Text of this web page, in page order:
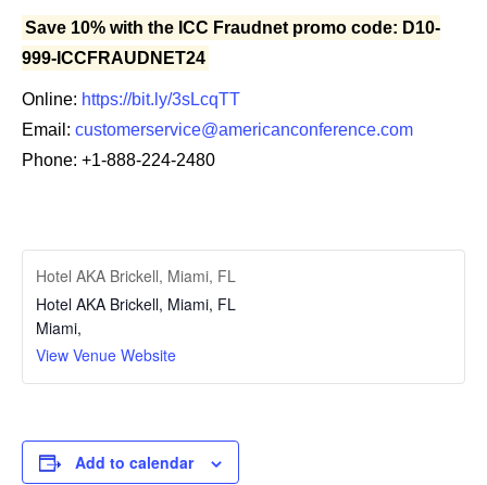
Save 10% with the ICC Fraudnet promo code: D10-
999-ICCFRAUDNET24
Online: https://bit.ly/3sLcqTT
Email: customerservice@americanconference.com
Phone: +1-888-224-2480
Hotel AKA Brickell, Miami, FL
Hotel AKA Brickell, Miami, FL
Miami,
View Venue Website
Add to calendar